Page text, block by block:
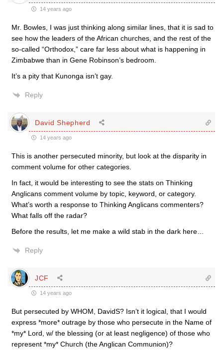
14 years ago
Mr. Bowles, I was just thinking along similar lines, that it is sad to
see how the leaders of the African churches, and the rest of the
so-called “Orthodox,” care far less about what is happening in
Zimbabwe than in Gene Robinson’s bedroom.
It’s a pity that Kunonga isn’t gay.
Reply
David Shepherd
14 years ago
This is another persecuted minority, but look at the disparity in
comment volume for other categories.
In fact, it would be interesting to see the stats on Thinking
Anglicans comment volume by topic, keyword, or category.
What’s worth a response to Thinking Anglicans commenters?
What falls off the radar?
Before the results, let me make a wild stab in the dark here…
Reply
JCF
14 years ago
But persecuted by WHOM, DavidS? Isn’t it logical, that I would
express *more* outrage by those who persecute in the Name of
*my* Lord, w/ the blessing (or at least negligence) of those who
represent *my* Church (the Anglican Communion)?